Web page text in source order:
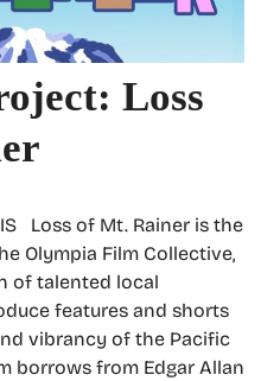
Loss
Loss of Mt. Rainer is the
Olympia Film Collective,
of talented local
features and shorts
vibrancy of the Pacific
borrows from Edgar Allan